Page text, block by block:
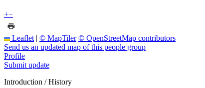
+−
Leaflet | © MapTiler © OpenStreetMap contributors
Send us an updated map of this people group
Profile
Submit update
Introduction / History